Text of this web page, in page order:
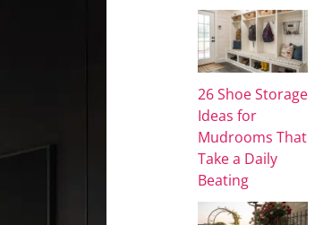
26 Shoe Storage
Ideas for
Mudrooms That
Take a Daily
Beating